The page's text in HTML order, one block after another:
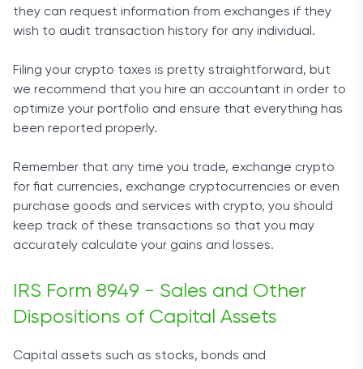
they can request information from exchanges if they
wish to audit transaction history for any individual.
Filing your crypto taxes is pretty straightforward, but
we recommend that you hire an accountant in order to
optimize your portfolio and ensure that everything has
been reported properly.
Remember that any time you trade, exchange crypto
for fiat currencies, exchange cryptocurrencies or even
purchase goods and services with crypto, you should
keep track of these transactions so that you may
accurately calculate your gains and losses.
IRS Form 8949 - Sales and Other
Dispositions of Capital Assets
Capital assets such as stocks, bonds and